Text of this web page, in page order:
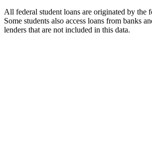
All federal student loans are originated by the
Some students also access loans from banks
lenders that are not included in this data.